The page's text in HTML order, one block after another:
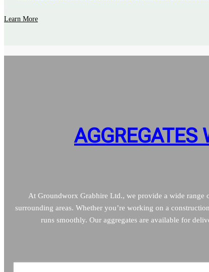
Learn More
AGGREGATES
At Groundworx Grabhire Ltd., we provide a wide range
surrounding areas. Whether you’re working on a
runs smoothly. Our aggregates are available for